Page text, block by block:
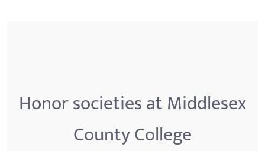
Honor societies at Middlesex
County College